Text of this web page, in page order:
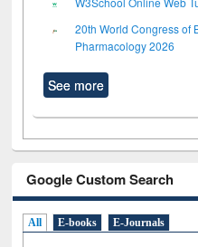
20th World Congress of
Pharmacology 2026
See more
Google Custom Search
All E-books E-Journals